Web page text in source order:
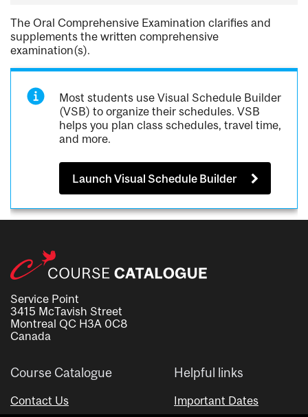
The Oral Comprehensive Examination clarifies and
supplements the written comprehensive
examination(s).
Most students use Visual Schedule Builder
(VSB) to organize their schedules. VSB
helps you plan class schedules, travel time,
and more.
Launch Visual Schedule Builder
Service Point
3415 McTavish Street
Montreal QC H3A 0C8
Canada
Course Catalogue
Contact Us
Helpful links
Important Dates